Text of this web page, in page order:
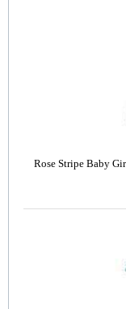
Rose Stripe Baby